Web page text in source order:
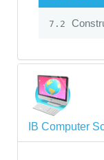
7.2
IB Computer